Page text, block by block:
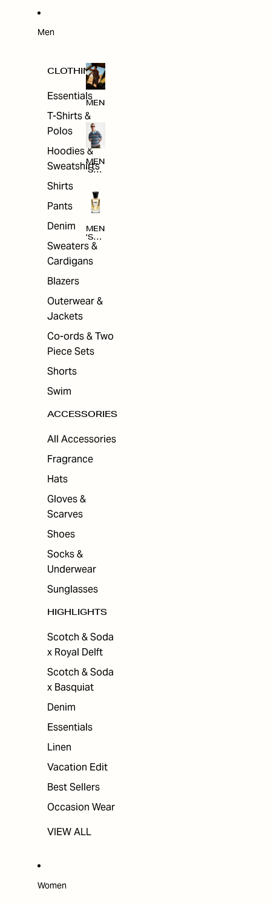
Men
CLOTHING
Essentials
T-Shirts &
Polos
Hoodies &
Sweatshirts
Shirts
Pants
Denim
Sweaters &
Cardigans
Blazers
Outerwear &
Jackets
Co-ords & Two
Piece Sets
Shorts
Swim
ACCESSORIES
All Accessories
Fragrance
Hats
Gloves &
Scarves
Shoes
Socks &
Underwear
Sunglasses
HIGHLIGHTS
Scotch & Soda
x Royal Delft
Scotch & Soda
x Basquiat
Denim
Essentials
Linen
Vacation Edit
Best Sellers
Occasion Wear
VIEW ALL
MEN
MEN
'S
NG
MEN
'S
ACC
ORI
Women